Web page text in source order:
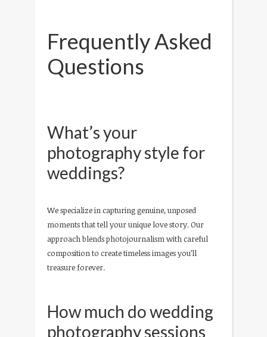
Frequently Asked
Questions
What’s your
photography style for
weddings?
We specialize in capturing genuine, unposed
moments that tell your unique love story. Our
approach blends photojournalism with careful
composition to create timeless images you’ll
treasure forever.
How much do wedding
photography sessions